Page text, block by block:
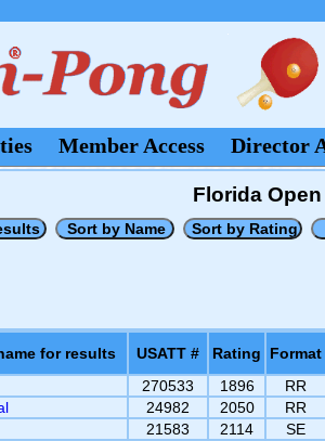
Member Access Director
Florida
for results USATT # Rating
Format
270533 1896
RR
24982 2050
RR
21583 2114
SE